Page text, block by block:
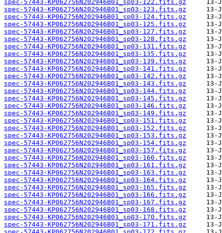
spec-57443-KP062756N202946B01_sp03-122.fits.gz
spec-57443-KP062756N202946B01_sp03-123.fits.gz
spec-57443-KP062756N202946B01_sp03-124.fits.gz
spec-57443-KP062756N202946B01_sp03-125.fits.gz
spec-57443-KP062756N202946B01_sp03-127.fits.gz
spec-57443-KP062756N202946B01_sp03-128.fits.gz
spec-57443-KP062756N202946B01_sp03-131.fits.gz
spec-57443-KP062756N202946B01_sp03-135.fits.gz
spec-57443-KP062756N202946B01_sp03-139.fits.gz
spec-57443-KP062756N202946B01_sp03-141.fits.gz
spec-57443-KP062756N202946B01_sp03-142.fits.gz
spec-57443-KP062756N202946B01_sp03-143.fits.gz
spec-57443-KP062756N202946B01_sp03-144.fits.gz
spec-57443-KP062756N202946B01_sp03-145.fits.gz
spec-57443-KP062756N202946B01_sp03-146.fits.gz
spec-57443-KP062756N202946B01_sp03-149.fits.gz
spec-57443-KP062756N202946B01_sp03-151.fits.gz
spec-57443-KP062756N202946B01_sp03-152.fits.gz
spec-57443-KP062756N202946B01_sp03-153.fits.gz
spec-57443-KP062756N202946B01_sp03-154.fits.gz
spec-57443-KP062756N202946B01_sp03-157.fits.gz
spec-57443-KP062756N202946B01_sp03-160.fits.gz
spec-57443-KP062756N202946B01_sp03-161.fits.gz
spec-57443-KP062756N202946B01_sp03-163.fits.gz
spec-57443-KP062756N202946B01_sp03-164.fits.gz
spec-57443-KP062756N202946B01_sp03-165.fits.gz
spec-57443-KP062756N202946B01_sp03-166.fits.gz
spec-57443-KP062756N202946B01_sp03-167.fits.gz
spec-57443-KP062756N202946B01_sp03-168.fits.gz
spec-57443-KP062756N202946B01_sp03-170.fits.gz
spec-57443-KP062756N202946B01_sp03-171.fits.gz